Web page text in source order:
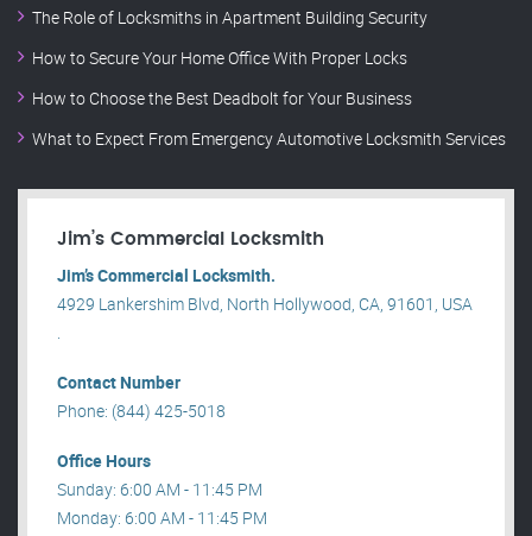
The Role of Locksmiths in Apartment Building Security
How to Secure Your Home Office With Proper Locks
How to Choose the Best Deadbolt for Your Business
What to Expect From Emergency Automotive Locksmith Services
Jim’s Commercial Locksmith
Jim’s Commercial Locksmith.
4929 Lankershim Blvd, North Hollywood, CA, 91601, USA
.
Contact Number
Phone: (844) 425-5018
Office Hours
Sunday: 6:00 AM - 11:45 PM
Monday: 6:00 AM - 11:45 PM